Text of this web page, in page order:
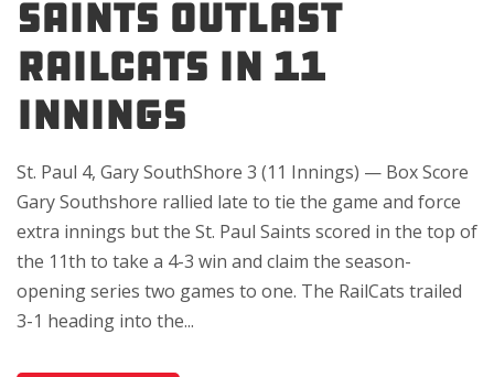
SAINTS OUTLAST
RAILCATS IN 11
INNINGS
St. Paul 4, Gary SouthShore 3 (11 Innings) — Box Score
Gary Southshore rallied late to tie the game and force
extra innings but the St. Paul Saints scored in the top of
the 11th to take a 4-3 win and claim the season-
opening series two games to one. The RailCats trailed
3-1 heading into the...